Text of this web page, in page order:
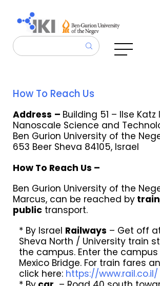
How To Reach Us
Address – Building 51 – Ilse
Nanoscale Science and
Ben Gurion University of the
653 Beer Sheva 84105, Israel
How To Reach Us –
Ben Gurion University of the
Marcus, can be reached bytrain
publictransport.
* By Israel Railways – Get off
Sheva North / University train
the campus. Enter the
Mexico Bridge. For train fares
click here: https://www.rail.co.il/